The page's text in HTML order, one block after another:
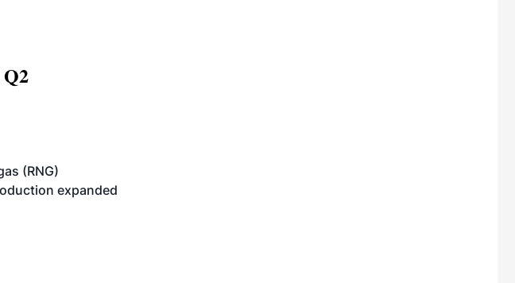
(RNG)
expanded